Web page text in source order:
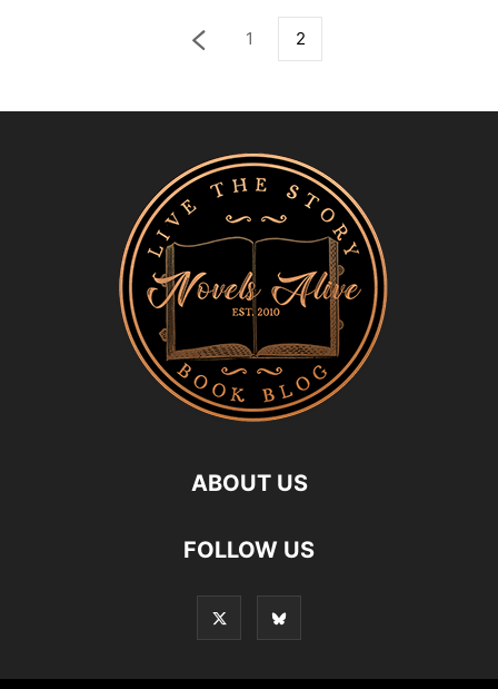
1 2
ABOUT US
FOLLOW US